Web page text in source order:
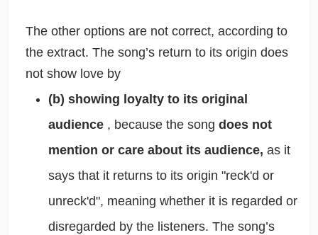
The other options are not correct, according to
the extract. The song’s return to its origin does
not show love by
(b) showing loyalty to its original
audience , because the song does not
mention or care about its audience, as it
says that it returns to its origin "reck'd or
unreck'd", meaning whether it is regarded or
disregarded by the listeners. The song’s